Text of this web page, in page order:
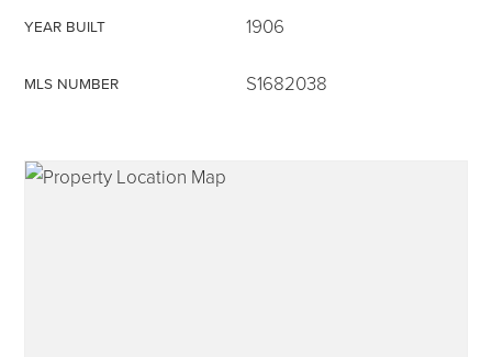
YEAR BUILT 1906
MLS NUMBER S1682038